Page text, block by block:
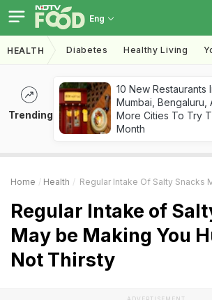
Eng
HEALTH Diabetes Healthy Living
Trending
10 New Restaurants
Mumbai, Bengaluru,
More Cities To Try
Month
Home Health Regular Intake Of Salty Snacks May Be
Regular Intake of
May be Making You
Not Thirsty